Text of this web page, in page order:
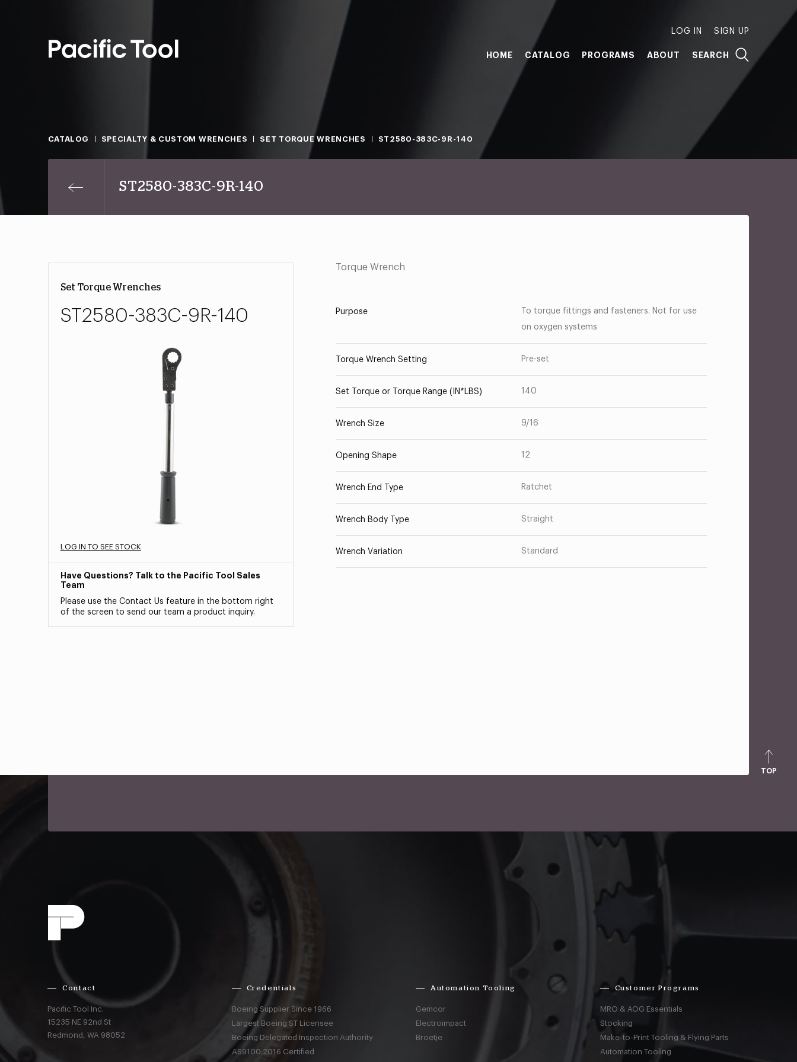
LOG IN SIGN UP
HOME CATALOG PROGRAMS ABOUT SEARCH
CATALOG SPECIALTY & CUSTOM WRENCHES SET TORQUE WRENCHES ST2580-383C-9R-140
ST2580-383C-9R-140
Set Torque Wrenches
ST2580-383C-9R-140
LOG IN TO SEE STOCK
Have Questions? Talk to the Pacific Tool Sales
Team
Please use the Contact Us feature in the bottom right
of the screen to send our team a product inquiry.
Torque Wrench
Purpose
To torque fittings and fasteners. Not for use
on oxygen systems
Torque Wrench Setting Pre-set
Set Torque or Torque Range (IN*LBS) 140
Wrench Size 9/16
Opening Shape 12
Wrench End Type Ratchet
Wrench Body Type Straight
Wrench Variation Standard
TOP
Contact
Pacific Tool Inc.
15235 NE 92nd St
Redmond,WA 98052
Credentials
Boeing Supplier Since 1966
Largest Boeing ST Licensee
Boeing Delegated Inspection Authority
AS9100:2016 Certified
Automation Tooling
Gemcor
Electroimpact
Broetje
Customer Programs
MRO & AOG Essentials
Stocking
Make-to-Print Tooling & Flying Parts
Automation Tooling